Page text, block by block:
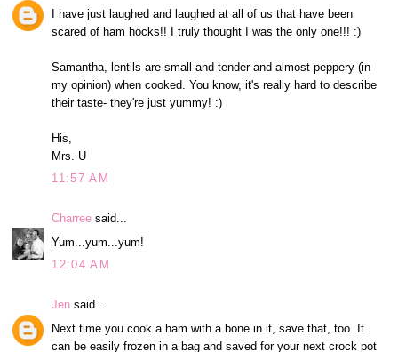
I have just laughed and laughed at all of us that have been
scared of ham hocks!! I truly thought I was the only one!!! :)
Samantha, lentils are small and tender and almost peppery (in
my opinion) when cooked. You know, it's really hard to describe
their taste- they're just yummy! :)
His,
Mrs. U
11:57 AM
Charree said...
Yum...yum...yum!
12:04 AM
Jen said...
Next time you cook a ham with a bone in it, save that, too. It
can be easily frozen in a bag and saved for your next crock pot